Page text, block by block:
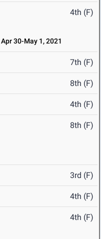
4th (F)
Apr 30-May 1, 2021
7th (F)
8th (F)
4th (F)
8th (F)
3rd (F)
4th (F)
4th (F)